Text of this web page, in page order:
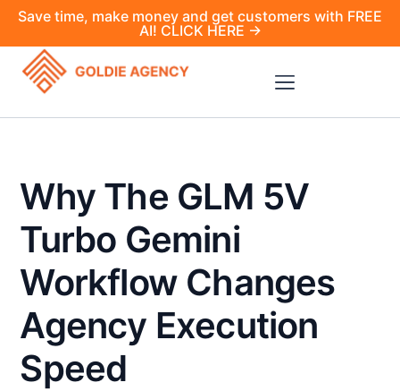
Save time, make money and get customers with FREE
AI! CLICK HERE →
Why The GLM 5V
Turbo Gemini
Workflow Changes
Agency Execution
Speed